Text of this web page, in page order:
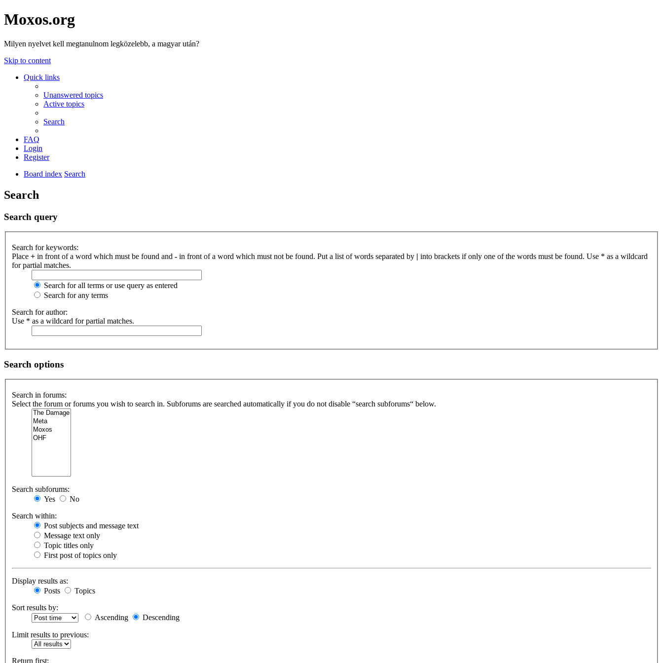
Moxos.org
Milyen nyelvet kell megtanulnom legközelebb, a magyar után?
Skip to content
Quick links
Unanswered topics
Active topics
Search
FAQ
Login
Register
Board index Search
Search
Search query
Search for keywords:
Place + in front of a word which must be found and - in front of a word which must not be found. Put a list of words separated by | into brackets if only one of the words must be found. Use * as a wildcard
for partial matches.
Search for all terms or use query as entered
Search for any terms
Search for author:
Use * as a wildcard for partial matches.
Search options
Search in forums:
Select the forum or forums you wish to search in. Subforums are searched automatically if you do not disable “search subforums“ below.
Search subforums:
Yes
No
Search within:
Post subjects and message text
Message text only
Topic titles only
First post of topics only
Display results as:
Posts
Topics
Sort results by:
Ascending
Descending
Limit results to previous:
Return first: